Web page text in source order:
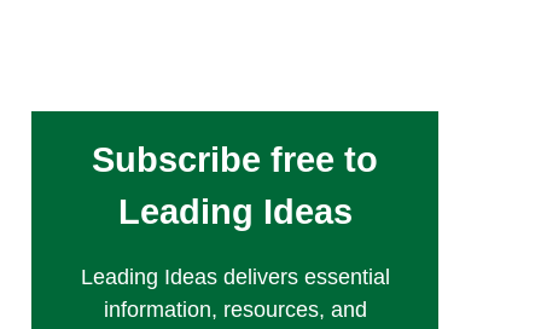
Subscribe free to
Leading Ideas
Leading Ideas delivers essential
information, resources, and